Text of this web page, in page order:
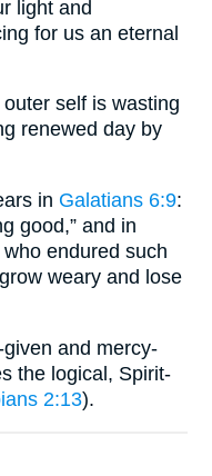
light and
for us an eternal
self is wasting
renewed day by
in Galatians 6:9:
good,” and in
endured such
weary and lose
and mercy-
the logical, Spirit-
2:13).